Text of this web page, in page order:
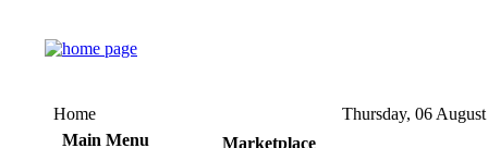
Home
Thursday, 06
Main Menu
Marketplace